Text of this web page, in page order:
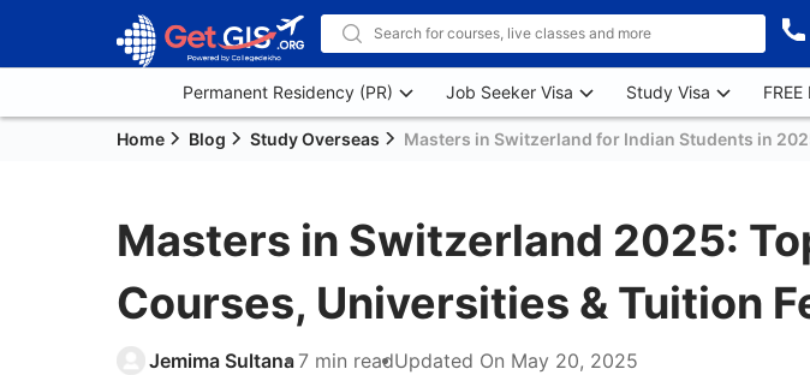
Permanent Residency (PR) Job Seeker Visa Study Visa
Home Blog Study Overseas Masters in Switzerland for Indian Students in
Masters in Switzerland 2025:
Courses, Universities & Tuition
Jemima Sultana 7 min readUpdated On May 20, 2025